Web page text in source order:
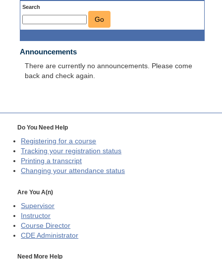
Search
Go
Announcements
There are currently no announcements. Please come
back and check again.
Do You Need Help
Registering for a course
Tracking your registration status
Printing a transcript
Changing your attendance status
Are You A(n)
Supervisor
Instructor
Course Director
CDE Administrator
Need More Help